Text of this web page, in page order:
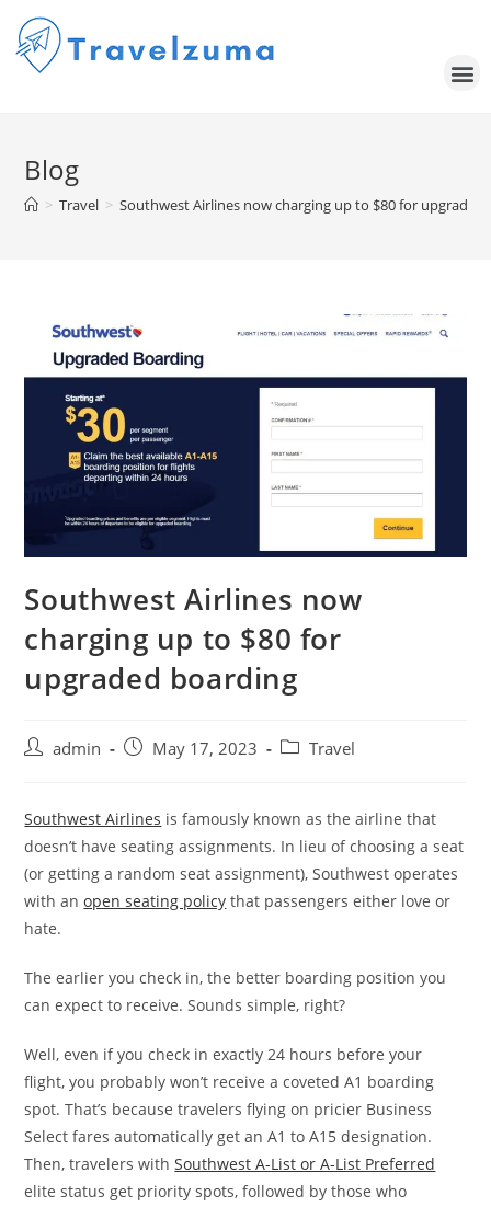
Blog
> Travel > Southwest Airlines now charging up to $80 for upgraded
Southwest Airlines now
charging up to $80 for
upgraded boarding
admin May 17, 2023 Travel
Southwest Airlines is famously known as the airline that
doesn’t have seating assignments. In lieu of choosing a seat
(or getting a random seat assignment), Southwest operates
with anopen seating policy that passengers either love or
hate.
The earlier you check in, the better boarding position you
can expect to receive. Sounds simple, right?
Well, even if you check in exactly 24 hours before your
flight, you probably won’t receive a coveted A1 boarding
spot. That’s because travelers flying on pricier Business
Select fares automatically get an A1 to A15 designation.
Then, travelers withSouthwest A-List or A-List Preferred
elite status get priority spots, followed by those who